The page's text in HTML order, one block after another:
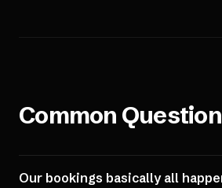
Common
Our bookings basically all